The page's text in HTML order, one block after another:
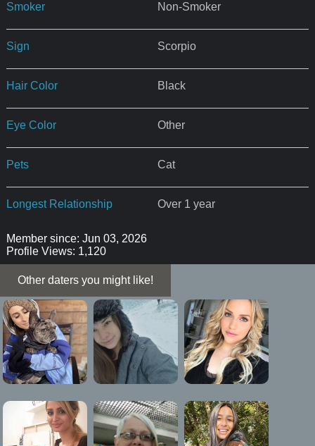
Smoker Non-Smoker
Sign Scorpio
Hair Color Black
Eye Color Other
Pets Cat
Longest Relationship Over 1 year
Member since: Jun 03, 2026
Profile Views: 1,120
Other daters you might like!